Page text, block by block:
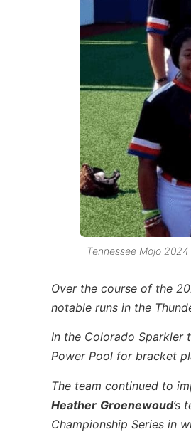
Tennessee Mojo
Over the course of the
notable runs in the
In the Colorado Sparkler
Power Pool for bracket
The team continued to
Heather Groenewoud’s
Championship Series in